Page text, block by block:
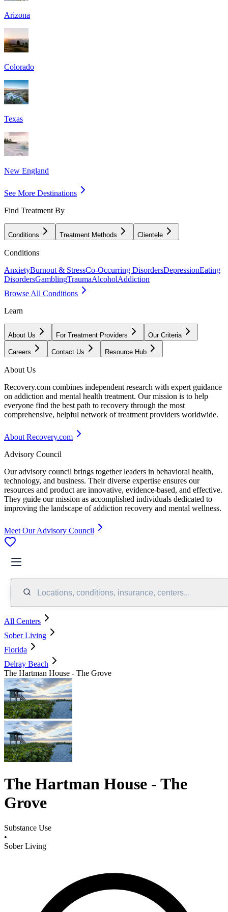
Arizona
Colorado
Texas
New England
See More Destinations
Find Treatment By
Conditions Treatment Methods Clientele
Conditions
AnxietyBurnout & StressCo-Occurring DisordersDepressionEating
DisordersGamblingTraumaAlcoholAddiction
Browse All Conditions
Learn
About Us For Treatment Providers Our Criteria
Careers Contact Us Resource Hub
About Us
Recovery.com combines independent research with expert guidance
on addiction and mental health treatment. Our mission is to help
everyone find the best path to recovery through the most
comprehensive, helpful network of treatment providers worldwide.
About Recovery.com
Advisory Council
Our advisory council brings together leaders in behavioral health,
technology, and business. Their diverse expertise ensures our
resources and product are innovative, evidence-based, and effective.
They guide our mission as accomplished individuals dedicated to
improving the landscape of addiction recovery and mental wellness.
Meet Our Advisory Council
Locations, conditions, insurance, centers...
All Centers
Sober Living
Florida
Delray Beach
The Hartman House - The Grove
The Hartman House - The
Grove
Substance Use
•
Sober Living